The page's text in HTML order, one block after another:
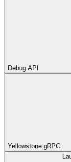
Debug API
Yellowstone gRPC